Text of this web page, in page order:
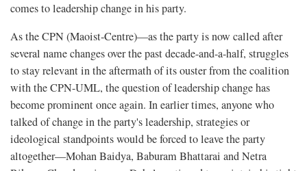
comes to leadership change in his party.
As the CPN (Maoist-Centre)—as the party is now called after
several name changes over the past decade-and-a-half, struggles
to stay relevant in the aftermath of its ouster from the coalition
with the CPN-UML, the question of leadership change has
become prominent once again. In earlier times, anyone who
talked of change in the party's leadership, strategies or
ideological standpoints would be forced to leave the party
altogether—Mohan Baidya, Baburam Bhattarai and Netra